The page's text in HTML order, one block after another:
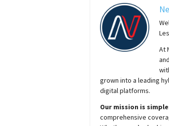
At
grown into a leading
digital platforms.
Our mission is
comprehensive